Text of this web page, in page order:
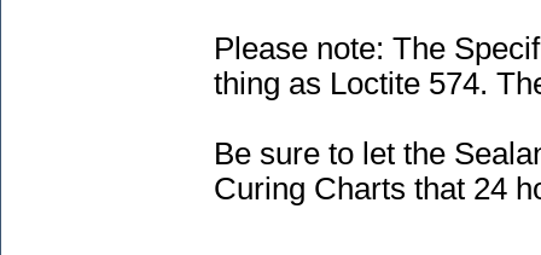
Please note: The
thing as Loctite 574.
Be sure to let the
Curing Charts that 24